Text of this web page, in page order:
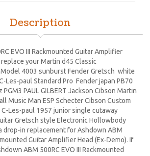
Description
EVO III Rackmounted Guitar Amplifier
your Martin d45 Classic
Model 4003 sunburst Fender Gretsch white
Les-paul Standard Pro Fender japan PB70
PGM3 PAUL GILBERT Jackson Cibson Martin
Music Man ESP Schecter Cibson Custom
Les-paul 1957 junior single cutaway
Gretsch style Electronic Hollowbody
drop-in replacement for Ashdown ABM
Guitar Amplifier Head (Ex-Demo). If
ABM 500RC EVO III Rackmounted